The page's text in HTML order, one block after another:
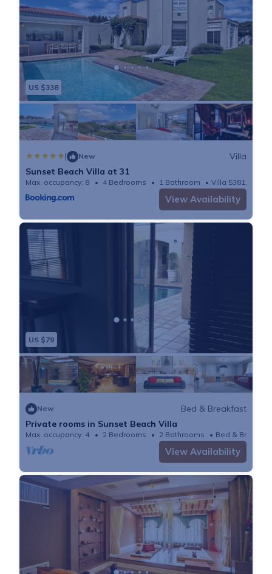
US $338
| New
Villa
Sunset Beach Villa at 31
Max. occupancy: 8 4 Bedrooms 1 Bathroom Villa 5381.95m²
View Availability
US $79
New
Bed & Breakfast
Private rooms in Sunset Beach Villa
Max. occupancy: 4 2 Bedrooms 2 Bathrooms Bed &
View Availability